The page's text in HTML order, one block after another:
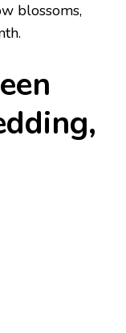
blossoms,